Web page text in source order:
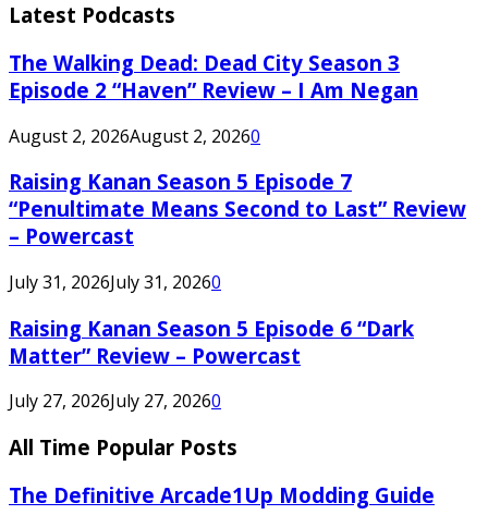
Latest Podcasts
The Walking Dead: Dead City Season 3
Episode 2 “Haven” Review – I Am Negan
August 2, 2026August 2, 20260
Raising Kanan Season 5 Episode 7
“Penultimate Means Second to Last” Review
– Powercast
July 31, 2026July 31, 20260
Raising Kanan Season 5 Episode 6 “Dark
Matter” Review – Powercast
July 27, 2026July 27, 20260
All Time Popular Posts
The Definitive Arcade1Up Modding Guide